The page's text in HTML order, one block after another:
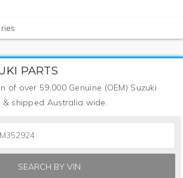
PARTS
of over 59,000 Genuine (OEM) Suzuki
shipped Australia wide.
SEARCH BY VIN